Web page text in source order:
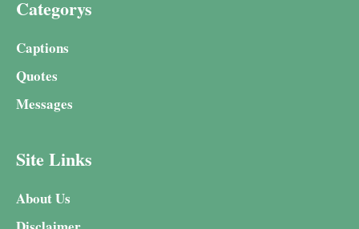
Categorys
Captions
Quotes
Messages
Site Links
About Us